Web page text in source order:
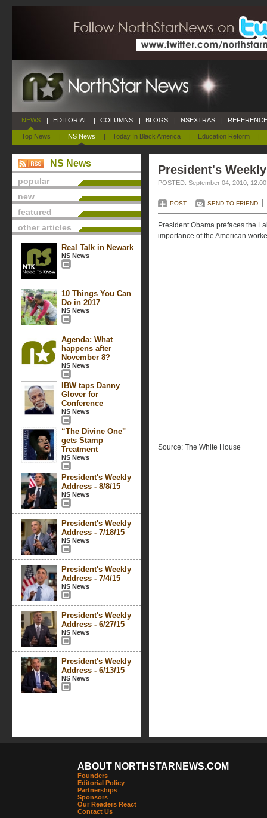
NEWS
Top News | NS News | Today In Black America | Education Reform |
| EDITORIAL | COLUMNS | BLOGS | NSEXTRAS |
NS News
popular
new
featured
other articles
Real Talk in Newark
NS News
10 Things You Can
Do in 2017
NS News
Agenda: What
happens after
November 8?
NS News
IBW taps Danny
Glover for
Conference
NS News
“The Divine One"
gets Stamp
Treatment
NS News
President's Weekly
Address - 8/8/15
NS News
President's Weekly
Address - 7/18/15
NS News
President's Weekly
Address - 7/4/15
NS News
President's Weekly
Address - 6/27/15
NS News
President's Weekly
Address - 6/13/15
NS News
President's
POSTED: September 04, 2010,
POST SEND TO FRIEND
President Obama prefaces the
importance of the American
Source: The White House
ABOUT NORTHSTARNEWS.COM
Founders
Editorial Policy
Partnerships
Sponsors
Our Readers React
Contact Us